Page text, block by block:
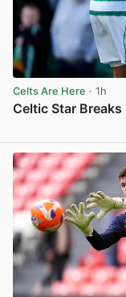
Celts Are Here · 1h
Celtic Star